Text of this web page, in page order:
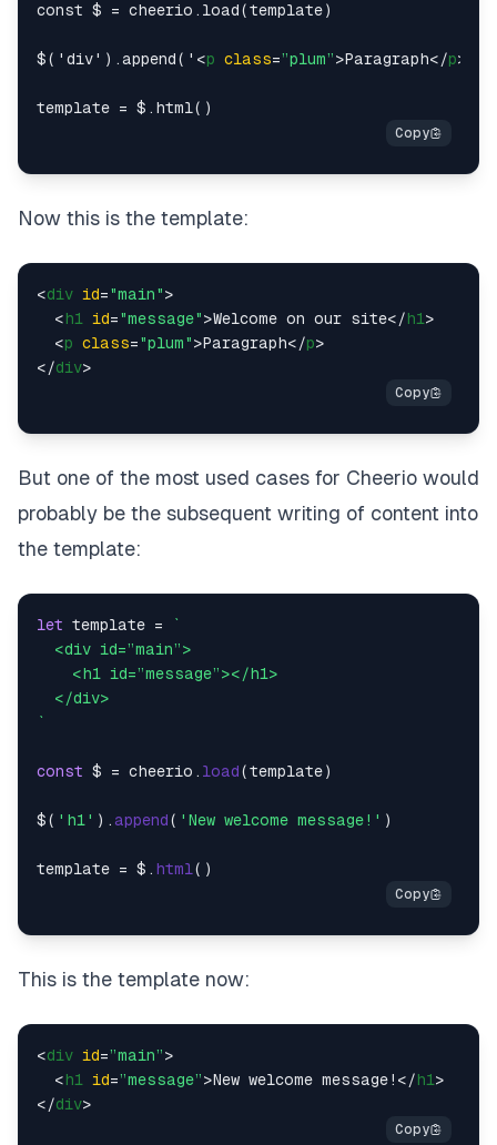
const $ = cheerio.load(template)
$('div').append(' <p class=”plum”>Paragraph</p>
Now this is the template:
<div id="main">
<h1 id="message">Welcome on our site</h1>
<p class="plum">Paragraph</p>
</div>
But one of the most used cases for Cheerio would
probably be the subsequent writing of content into
the template:
let template =
`
  <div id=”main”>
    <h1 id=”message”></h1>
  </div>
`
const $ = cheerio. load(template)
$( 'h1' ). append( 'New welcome message!' )
template = $. html
This is the template now:
<div id=”main”>
<h1 id=”message”>New welcome message! </h1>
</div>